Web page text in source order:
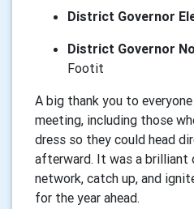
District Governor
District Governor
Footit
A big thank you to
meeting, including those
dress so they could head
afterward. It was a
network, catch up, and
for the year ahead.